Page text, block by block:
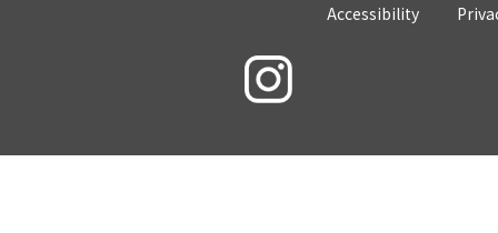
Accessibility